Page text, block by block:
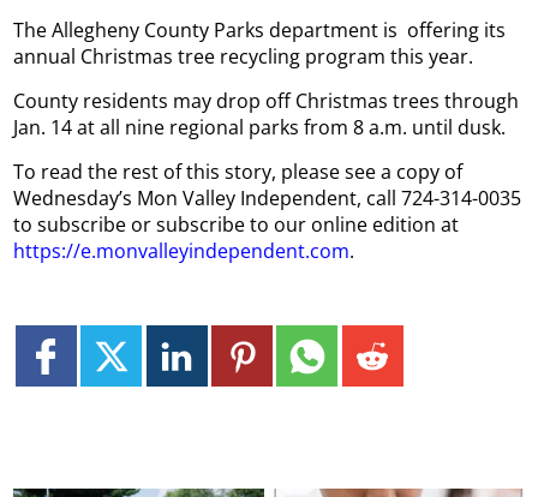
The Allegheny County Parks department is offering its
annual Christmas tree recycling program this year.
County residents may drop off Christmas trees through
Jan. 14 at all nine regional parks from 8 a.m. until dusk.
To read the rest of this story, please see a copy of
Wednesday’s Mon Valley Independent, call 724-314-0035
to subscribe or subscribe to our online edition at
https://e.monvalleyindependent.com.